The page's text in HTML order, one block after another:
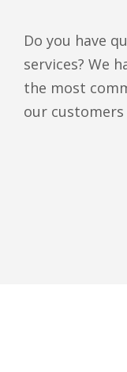
Do you have
services? We
the most
our customers